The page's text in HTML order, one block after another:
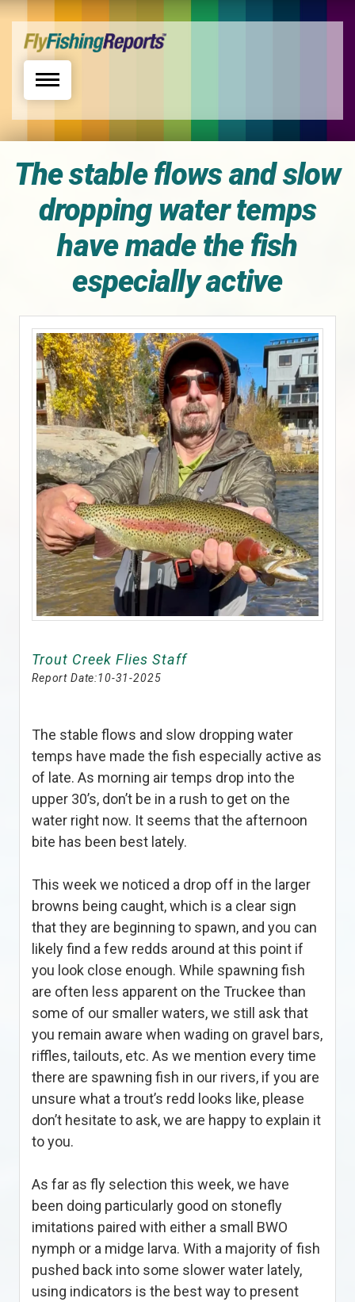
Toggle navigation
The stable flows and slow
dropping water temps
have made the fish
especially active
Trout Creek Flies Staff
Report Date:10-31-2025
The stable flows and slow dropping water
temps have made the fish especially active as
of late. As morning air temps drop into the
upper 30’s, don’t be in a rush to get on the
water right now. It seems that the afternoon
bite has been best lately.
This week we noticed a drop off in the larger
browns being caught, which is a clear sign
that they are beginning to spawn, and you can
likely find a few redds around at this point if
you look close enough. While spawning fish
are often less apparent on the Truckee than
some of our smaller waters, we still ask that
you remain aware when wading on gravel bars,
riffles, tailouts, etc. As we mention every time
there are spawning fish in our rivers, if you are
unsure what a trout’s redd looks like, please
don’t hesitate to ask, we are happy to explain it
to you.
As far as fly selection this week, we have
been doing particularly good on stonefly
imitations paired with either a small BWO
nymph or a midge larva. With a majority of fish
pushed back into some slower water lately,
using indicators is the best way to present